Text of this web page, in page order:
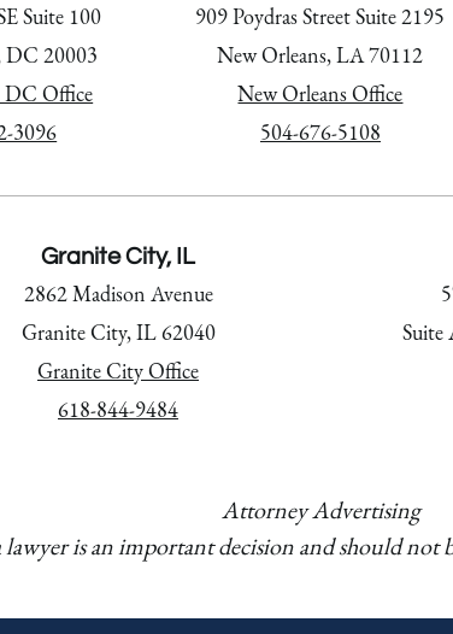
Suite 100
DC 20003
DC Office
3096
909 Poydras Street Suite 2195
New Orleans, LA 70112
New Orleans Office
504-676-5108
Granite City, IL
2862 Madison Avenue
Granite City, IL 62040
Granite City Office
618-844-9484
Suite
Attorney Advertising
lawyer is an important decision and should not